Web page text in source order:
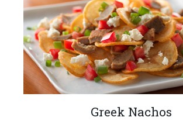
Greek Nachos